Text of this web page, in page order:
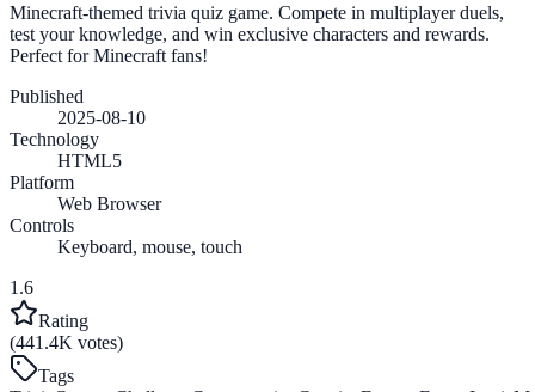
Minecraft-themed trivia quiz game. Compete in multiplayer duels,
test your knowledge, and win exclusive characters and rewards.
Perfect for Minecraft fans!
Published
2025-08-10
Technology
HTML5
Platform
Web Browser
Controls
Keyboard, mouse, touch
1.6
Rating
(441.4K votes)
Tags